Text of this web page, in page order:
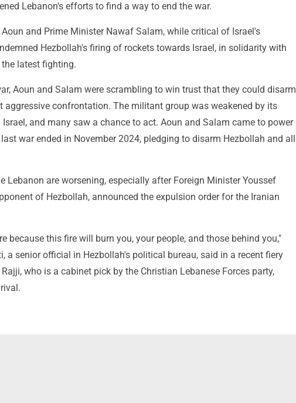
Lebanon's efforts to find a way to end the war.
and Prime Minister Nawaf Salam, while critical of Israel's
Hezbollah's firing of rockets towards Israel, in solidarity with
the latest fighting.
Aoun and Salam were scrambling to win trust that they could disarm
aggressive confrontation. The militant group was weakened by its
and many saw a chance to act. Aoun and Salam came to power
war ended in November 2024, pledging to disarm Hezbollah and all
Lebanon are worsening, especially after Foreign Minister Youssef
of Hezbollah, announced the expulsion order for the Iranian
because this fire will burn you, your people, and those behind you,"
a senior official in Hezbollah's political bureau, said in a recent fiery
who is a cabinet pick by the Christian Lebanese Forces party,